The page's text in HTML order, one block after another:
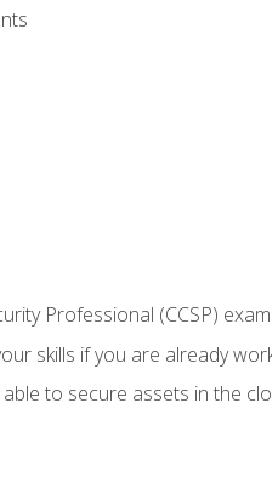
Professional (CCSP) exam
skills if you are already
to secure assets in the